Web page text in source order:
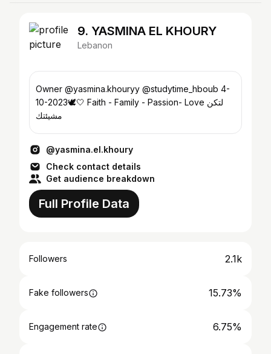
9. YASMINA EL KHOURY
Lebanon
Owner @yasmina.khouryy @studytime_hboub 4-
10-2023🕊️🤍 Faith - Family - Passion- Love لتكن
مشيئتك
@yasmina.el.khoury
Check contact details
Get audience breakdown
Full Profile Data
Followers 2.1k
Fake followers 15.73%
Engagement rate 6.75%